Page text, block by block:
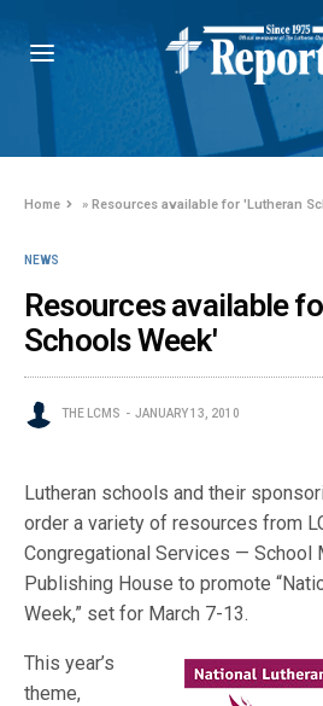
Home »Resources available for 'Lutheran
NEWS
Resources available
Schools Week'
THE LCMS JANUARY 13, 2010
Lutheran schools and their
order a variety of resources from
Congregational Services — School
Publishing House to promote
Week,” set for March 7-13.
This year’s
theme,